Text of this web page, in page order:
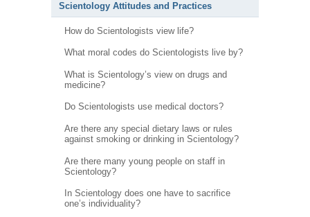
Scientology Attitudes and Practices
How do Scientologists view life?
What moral codes do Scientologists live by?
What is Scientology’s view on drugs and
medicine?
Do Scientologists use medical doctors?
Are there any special dietary laws or rules
against smoking or drinking in Scientology?
Are there many young people on staff in
Scientology?
In Scientology does one have to sacrifice
one’s individuality?